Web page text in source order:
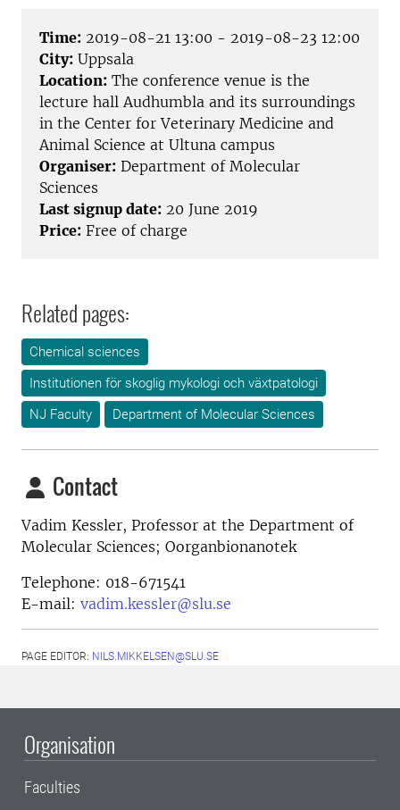
Time: 2019-08-21 13:00 - 2019-08-23 12:00
City: Uppsala
Location: The conference venue is the
lecture hall Audhumbla and its surroundings
in the Center for Veterinary Medicine and
Animal Science at Ultuna campus
Organiser: Department of Molecular
Sciences
Last signup date: 20 June 2019
Price: Free of charge
Related pages:
Chemical sciences
Institutionen för skoglig mykologi och växtpatologi
NJ Faculty
Department of Molecular Sciences
Contact
Vadim Kessler, Professor at the Department of
Molecular Sciences; Oorganbionanotek
Telephone: 018-671541
E-mail: vadim.kessler@slu.se
PAGE EDITOR: NILS.MIKKELSEN@SLU.SE
Organisation
Faculties